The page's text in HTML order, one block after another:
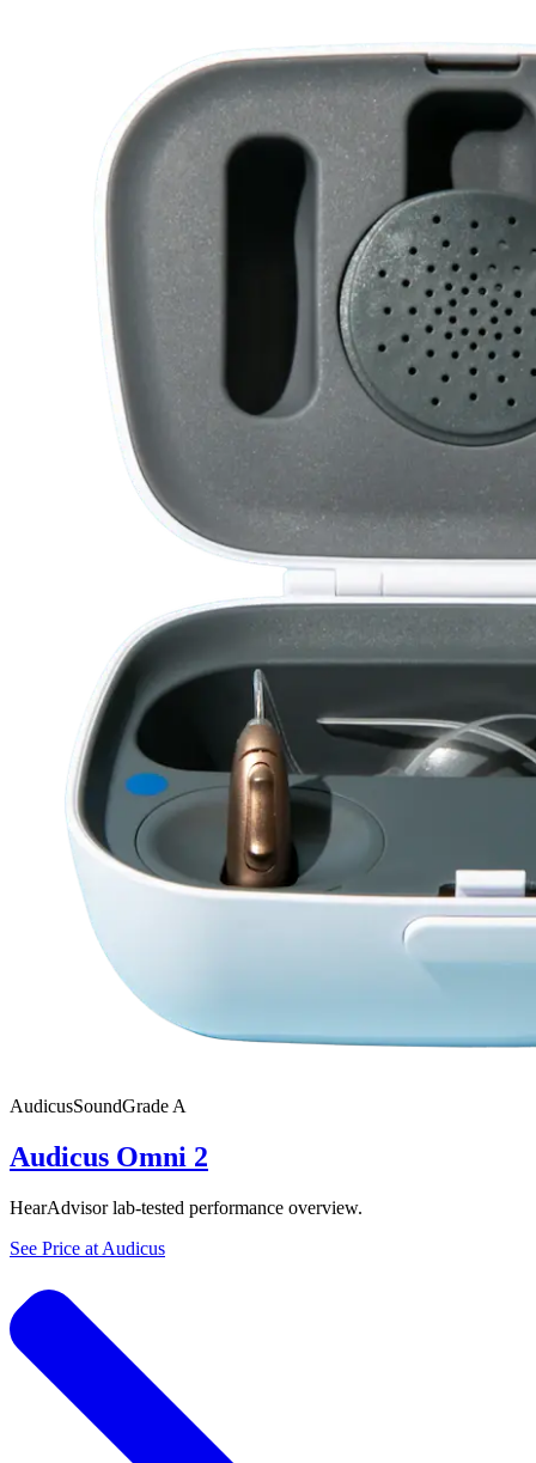
AudicusSoundGrade A
Audicus Omni 2
HearAdvisor lab-tested performance overview.
See Price at Audicus